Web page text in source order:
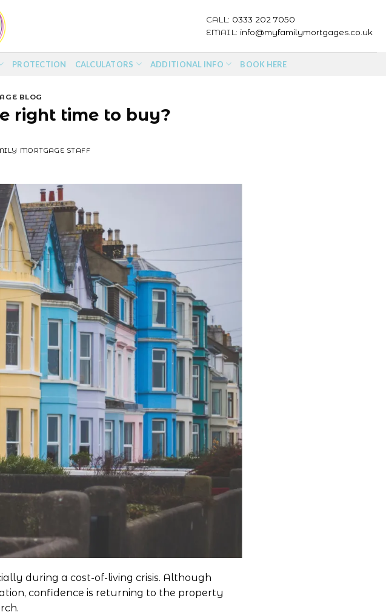
CALL: 0333 202 7050
EMAIL: info@myfamilymortgages.co.uk
PROTECTION CALCULATORS ADDITIONAL INFO BOOK HERE
BLOG
right time to buy?
MORTGAGE STAFF
during a cost-of-living crisis. Although
confidence is returning to the property